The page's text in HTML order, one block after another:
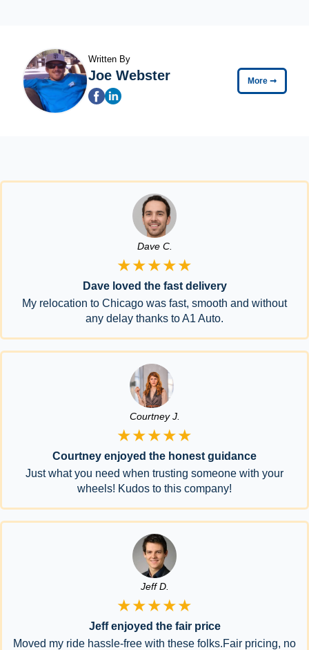
Written By
Joe Webster More ➞
Dave C.
★★★★★
Dave loved the fast delivery
My relocation to Chicago was fast, smooth and without
any delay thanks to A1 Auto.
Courtney J.
★★★★★
Courtney enjoyed the honest guidance
Just what you need when trusting someone with your
wheels! Kudos to this company!
Jeff D.
★★★★★
Jeff enjoyed the fair price
Moved my ride hassle-free with these folks.Fair pricing, no